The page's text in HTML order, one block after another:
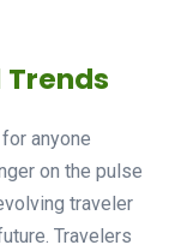
anyone
on the pulse
traveler
Travelers